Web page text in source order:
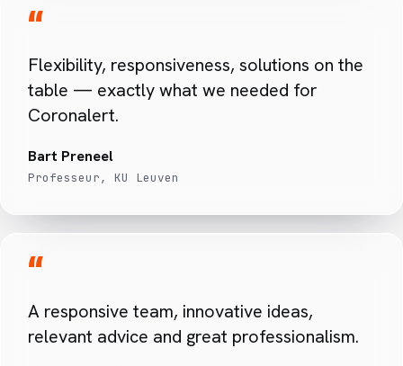
“
Flexibility, responsiveness, solutions on the
table — exactly what we needed for
Coronalert.
Bart Preneel
Professeur, KU Leuven
“
A responsive team, innovative ideas,
relevant advice and great professionalism.